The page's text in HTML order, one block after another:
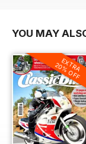
YOU MAY
EXTRA
20% OFF